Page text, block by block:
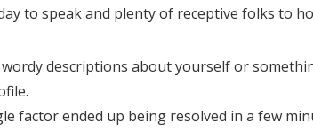
to speak and plenty of receptive folks to
descriptions about yourself or
factor ended up being resolved in a few